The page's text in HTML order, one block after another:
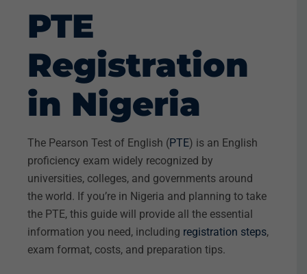
PTE
Registration
in Nigeria
The Pearson Test of English (PTE) is an English
proficiency exam widely recognized by
universities, colleges, and governments around
the world. If you’re in Nigeria and planning to take
the PTE, this guide will provide all the essential
information you need, including registration steps,
exam format, costs, and preparation tips.